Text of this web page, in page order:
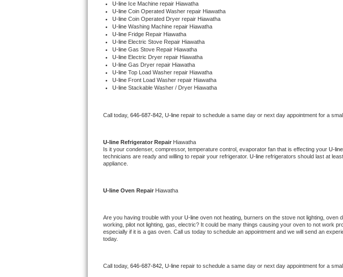
Dacor Repair
Amana Repair
GE Profile Repair
GE Cafe Repair
Whirlpool Gold Repair
Kenmore Elite Repair
Kitchenaid Architect Repair
Whirlpool Duet Repair
Whirlpool Cabrio Repair
U-line Ice Machine repair Hiawatha
U-line Coin Operated Washer repair Hiawatha
U-line Coin Operated Dryer repair Hiawatha
U-line Washing Machine repair Hiawatha
U-line Fridge Repair Hiawatha
U-line Electric Stove Repair Hiawatha
U-line Gas Stove Repair Hiawatha
U-line Electric Dryer repair Hiawatha
U-line Gas Dryer repair Hiawatha
U-line Top Load Washer repair Hiawatha
U-line Front Load Washer repair Hiawatha
U-line Stackable Washer / Dryer Hiawatha
Call today, 646-687-842, U-line repair to schedule a same day or next day appointment for a
U-line Refrigerator Repair Hiawatha
Is it your condenser, compressor, temperature control, evaporator fan that is effecting your U-line
technicians are ready and willing to repair your refrigerator. U-line refrigerators should last at
appliance.
U-line Oven Repair Hiawatha
Are you having trouble with your U-line oven not heating, burners on the stove not lighting, oven
working, pilot not lighting, gas, electric? It could be many things causing your oven to not work
especially if it is a gas oven. Call us today to schedule an appointment and we will send an
today.
Call today, 646-687-842, U-line repair to schedule a same day or next day appointment for a